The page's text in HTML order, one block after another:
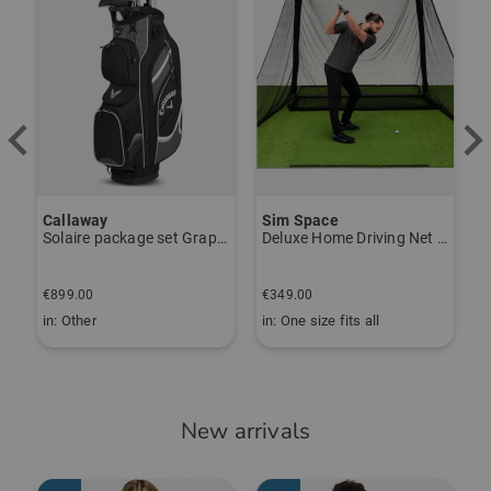
Callaway
Solaire package set Graphite, Ladies
€899.00
in: Other
Sim Space
Deluxe Home Driving Net Other
€349.00
in: One size fits all
New arrivals